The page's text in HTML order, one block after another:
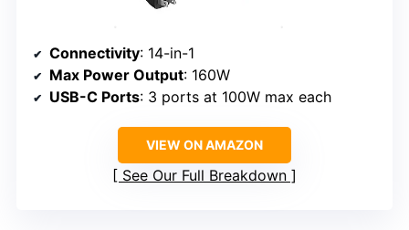
Connectivity: 14-in-1
Max Power Output: 160W
USB-C Ports: 3 ports at 100W max each
VIEW ON AMAZON
See Our Full Breakdown